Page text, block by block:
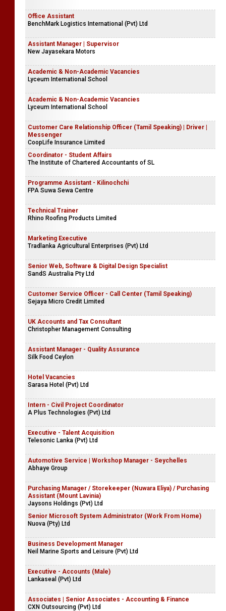
Office Assistant
BenchMark Logistics International (Pvt) Ltd
Assistant Manager | Supervisor
New Jayasekara Motors
Academic & Non-Academic Vacancies
Lyceum International School
Academic & Non-Academic Vacancies
Lyceum International School
Customer Care Relationship Officer (Tamil Speaking) | Driver |
Messenger
CoopLife Insurance Limited
Coordinator - Student Affairs
The Institute of Chartered Accountants of SL
Programme Assistant - Kilinochchi
FPA Suwa Sewa Centre
Technical Trainer
Rhino Roofing Products Limited
Marketing Executive
Tradlanka Agricultural Enterprises (Pvt) Ltd
Senior Web, Software & Digital Design Specialist
SandS Australia Pty Ltd
Customer Service Officer - Call Center (Tamil Speaking)
Sejaya Micro Credit Limited
UK Accounts and Tax Consultant
Christopher Management Consulting
Assistant Manager - Quality Assurance
Silk Food Ceylon
Hotel Vacancies
Sarasa Hotel (Pvt) Ltd
Intern - Civil Project Coordinator
A Plus Technologies (Pvt) Ltd
Executive - Talent Acquisition
Telesonic Lanka (Pvt) Ltd
Automotive Service | Workshop Manager - Seychelles
Abhaye Group
Purchasing Manager / Storekeeper (Nuwara Eliya) / Purchasing
Assistant (Mount Lavinia)
Jaysons Holdings (Pvt) Ltd
Senior Microsoft System Administrator (Work From Home)
Nuova (Pty) Ltd
Business Development Manager
Neil Marine Sports and Leisure (Pvt) Ltd
Executive - Accounts (Male)
Lankaseal (Pvt) Ltd
Associates | Senior Associates - Accounting & Finance
CXN Outsourcing (Pvt) Ltd